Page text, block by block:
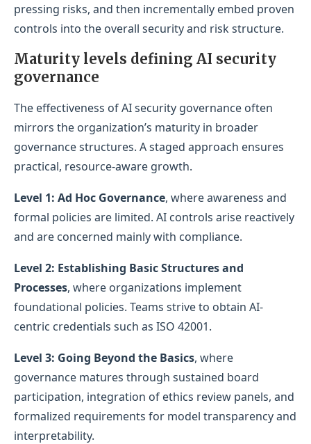
pressing risks, and then incrementally embed proven
controls into the overall security and risk structure.
Maturity levels defining AI security
governance
The effectiveness of AI security governance often
mirrors the organization’s maturity in broader
governance structures. A staged approach ensures
practical, resource-aware growth.
Level 1: Ad Hoc Governance, where awareness and
formal policies are limited. AI controls arise reactively
and are concerned mainly with compliance.
Level 2: Establishing Basic Structures and
Processes, where organizations implement
foundational policies. Teams strive to obtain AI-
centric credentials such as ISO 42001.
Level 3: Going Beyond the Basics, where
governance matures through sustained board
participation, integration of ethics review panels, and
formalized requirements for model transparency and
interpretability.